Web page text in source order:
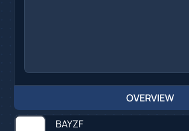
OVERVIEW
BAYZF